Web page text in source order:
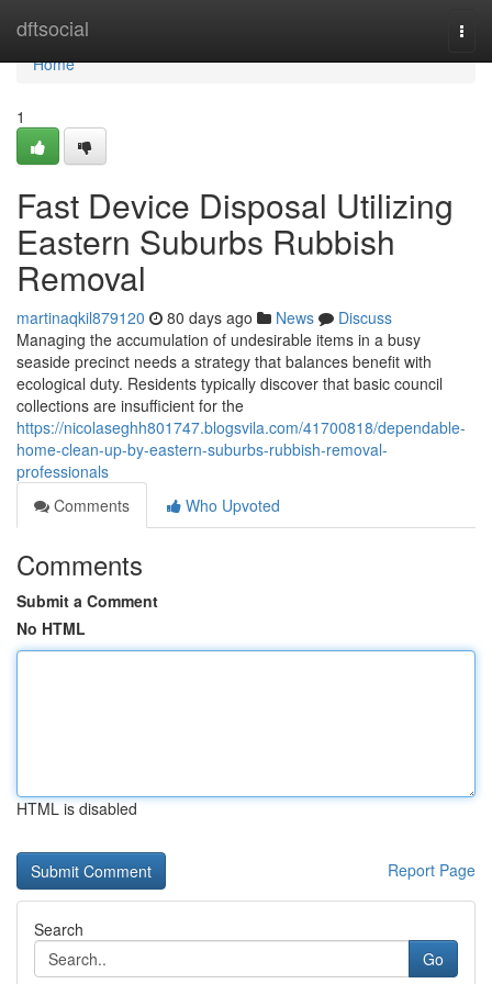
dftsocial
Home
Home
1
Fast Device Disposal Utilizing
Eastern Suburbs Rubbish
Removal
martinaqkil879120 80 days ago News
Discuss
Managing the accumulation of undesirable items in a busy
seaside precinct needs a strategy that balances benefit with
ecological duty. Residents typically discover that basic council
collections are insufficient for the
https://nicolaseghh801747.blogsvila.com/41700818/dependable-
home-clean-up-by-eastern-suburbs-rubbish-removal-
professionals
Comments
Who Upvoted
Comments
Submit a Comment
No HTML
HTML is disabled
Report Page
Search
Go